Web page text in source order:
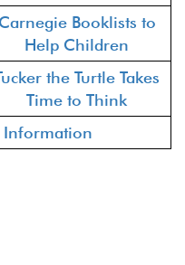
Carnegie Booklists to
Help Children
the Turtle Takes
Time to Think
Information